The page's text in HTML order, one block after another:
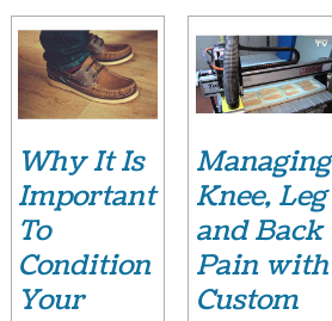
Why It Is
Important
To
Condition
Your
Managing
Knee, Leg
and Back
Pain with
Custom